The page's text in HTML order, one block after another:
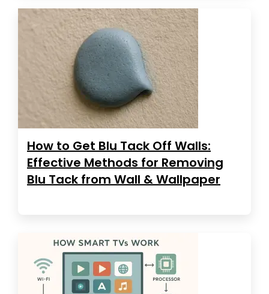
How to Get Blu Tack Off Walls:
Effective Methods for Removing
Blu Tack from Wall & Wallpaper